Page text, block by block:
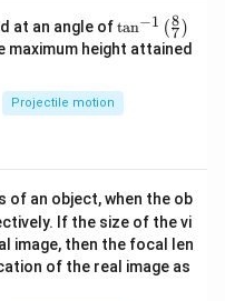
= \frac{\lambda D}{d}
and the screen,
the slits bed_1
d1. The
at an angle of\ta
n^
{-
\lef
t(
\ri
gh
tan−1 (7
8 )
height attained
Projectile motion
of an object, when the ob
If the size of the vi
image, then the focal len
of the real image as